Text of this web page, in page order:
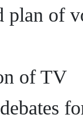
plan of
of TV